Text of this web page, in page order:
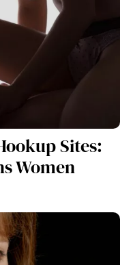
Sites:
Women